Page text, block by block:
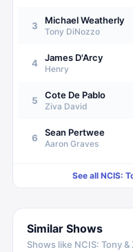
3 Michael Weatherly
Tony DiNozzo
4 James D'Arcy
Henry
5 Cote De Pablo
Ziva David
6 Sean Pertwee
Aaron Graves
See all NCIS:
Similar Shows
Shows like NCIS: Tony &